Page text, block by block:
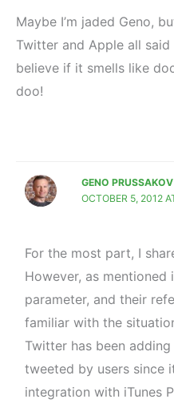
Maybe I’m jaded Geno,
Twitter and Apple all said
believe if it smells like
doo!
GENO PRUSSAKOV
OCTOBER 5, 2012
For the most part, I
However, as mentioned
parameter, and their
familiar with the
Twitter has been
tweeted by users since
integration with iTunes